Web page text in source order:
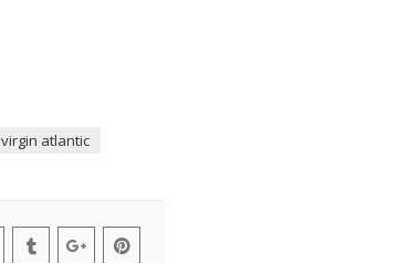
virgin atlantic